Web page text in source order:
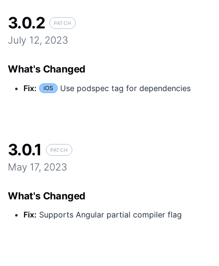
3.0.2 PATCH
July 12, 2023
What's Changed
Fix: iOS Use podspec tag for dependencies
3.0.1 PATCH
May 17, 2023
What's Changed
Fix: Supports Angular partial compiler flag